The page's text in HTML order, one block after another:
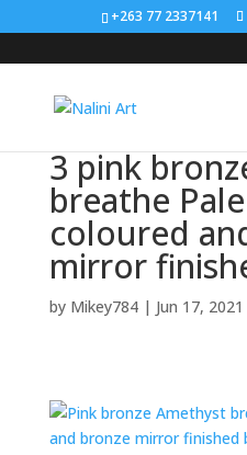
+263 77 2337141
Search
×
3 pink
breathe
coloured
mirror
by Mikey784| Jun 17, 2021